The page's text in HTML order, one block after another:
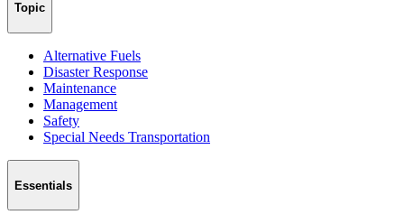
Topic
Alternative Fuels
Disaster Response
Maintenance
Management
Safety
Special Needs Transportation
Essentials